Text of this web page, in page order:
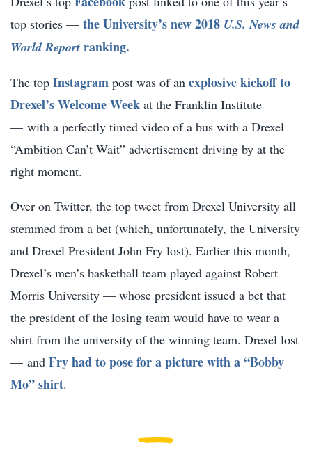
top stories — the University’s new 2018 U.S. News and
World Report ranking.
The top Instagram post was of an explosive kickoff to
Drexel’s Welcome Week at the Franklin Institute
— with a perfectly timed video of a bus with a Drexel
“Ambition Can’t Wait” advertisement driving by at the
right moment.
Over on Twitter, the top tweet from Drexel University all
stemmed from a bet (which, unfortunately, the University
and Drexel President John Fry lost). Earlier this month,
Drexel’s men’s basketball team played against Robert
Morris University — whose president issued a bet that
the president of the losing team would have to wear a
shirt from the university of the winning team. Drexel lost
— and Fry had to pose for a picture with a “Bobby
Mo” shirt.